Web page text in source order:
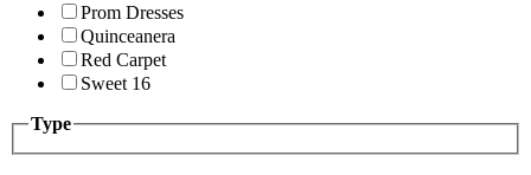
Prom Dresses
Quinceanera
Red Carpet
Sweet 16
Type